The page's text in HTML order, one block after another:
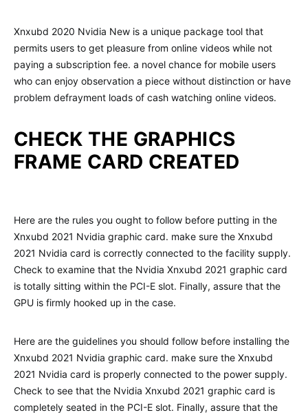
Xnxubd 2020 Nvidia New is a unique package tool that
permits users to get pleasure from online videos while not
paying a subscription fee. a novel chance for mobile users
who can enjoy observation a piece without distinction or have
problem defrayment loads of cash watching online videos.
CHECK THE GRAPHICS
FRAME CARD CREATED
Here are the rules you ought to follow before putting in the
Xnxubd 2021 Nvidia graphic card. make sure the Xnxubd
2021 Nvidia card is correctly connected to the facility supply.
Check to examine that the Nvidia Xnxubd 2021 graphic card
is totally sitting within the PCI-E slot. Finally, assure that the
GPU is firmly hooked up in the case.
Here are the guidelines you should follow before installing the
Xnxubd 2021 Nvidia graphic card. make sure the Xnxubd
2021 Nvidia card is properly connected to the power supply.
Check to see that the Nvidia Xnxubd 2021 graphic card is
completely seated in the PCI-E slot. Finally, assure that the